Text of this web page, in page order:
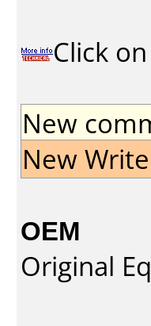
Click
New
New
OEM
Original